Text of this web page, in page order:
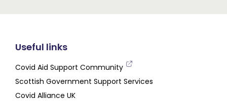
Useful links
Covid Aid Support Community
Scottish Government Support Services
Covid Alliance UK